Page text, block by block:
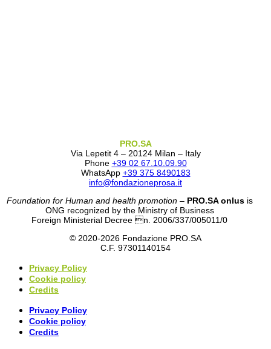
PRO.SA
Via Lepetit 4 – 20124 Milan – Italy
Phone +39 02 67.10.09.90
WhatsApp +39 375 8490183
info@fondazioneprosa.it
Foundation for Human and health promotion– PRO.SA onlus is
ONG recognized by the Ministry of Business
Foreign Ministerial Decree n. 2006/337/005011/0
© 2020-2026 Fondazione PRO.SA
C.F. 97301140154
Privacy Policy
Cookie policy
Credits
Privacy Policy
Cookie policy
Credits